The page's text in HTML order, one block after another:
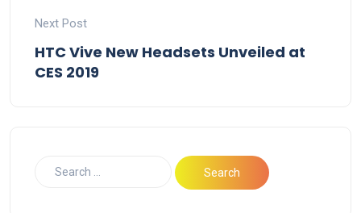
Next Post
HTC Vive New Headsets Unveiled at
CES 2019